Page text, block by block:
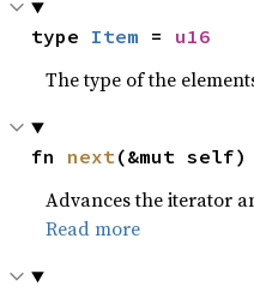
type Item = u16
The type of the
fn next(&mut
Advances the iterator
Read more